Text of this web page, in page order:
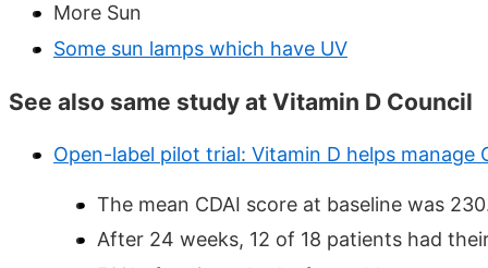
More Sun
Some sun lamps which have UV
See also same study at Vitamin D Council
Open-label pilot trial: Vitamin D helps manage
The mean CDAI score at baseline was
After 24 weeks, 12 of 18 patients had